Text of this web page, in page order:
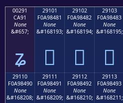
00291
CA91
None
&#657;
ʑ
29101
F0A98481
None
&#168193;
𩄁
29102
F0A98482
None
&#168194;
𩄂
29103
F0A98483
None
&#168195;
𩄃
29110
F0A98490
None
&#168208;
29111
F0A98491
None
&#168209;
29112
F0A98492
None
&#168210;
29113
F0A98493
None
&#168211;